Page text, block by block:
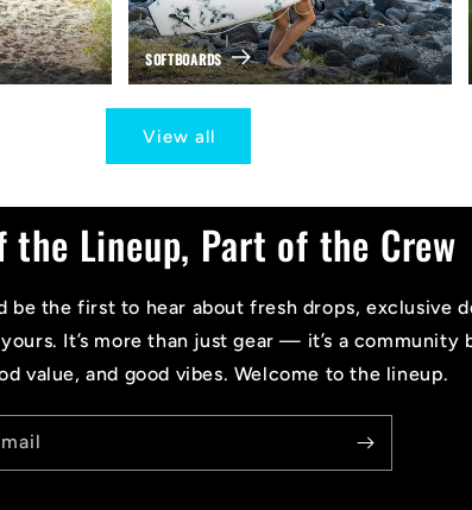
SOFTBOARDS
View all
the Lineup, Part of the Crew
be the first to hear about fresh drops, exclusive
It’s more than just gear — it’s a community
value, and good vibes. Welcome to the lineup.